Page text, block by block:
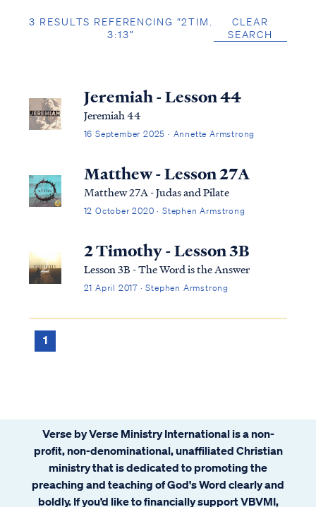
3 RESULTS REFERENCING “2TIM.
3:13”
CLEAR
SEARCH
Jeremiah - Lesson 44
Jeremiah 44
16 September 2025 · Annette Armstrong
Matthew - Lesson 27A
Matthew 27A - Judas and Pilate
12 October 2020 · Stephen Armstrong
2 Timothy - Lesson 3B
Lesson 3B - The Word is the Answer
21 April 2017 · Stephen Armstrong
1
Verse by Verse Ministry International is a non-
profit, non-denominational, unaffiliated Christian
ministry that is dedicated to promoting the
preaching and teaching of God's Word clearly and
boldly. If you’d like to financially support VBVMI,